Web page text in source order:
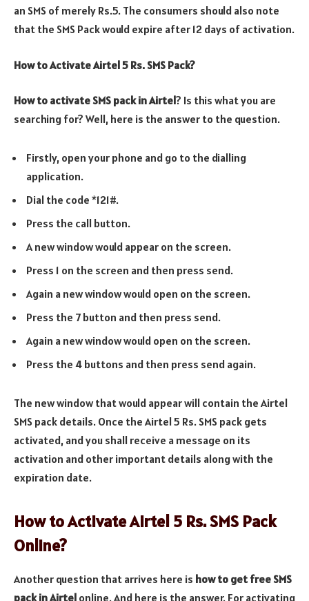
an SMS of merely Rs.5. The consumers should also note
that the SMS Pack would expire after 12 days of activation.
How to Activate Airtel 5 Rs. SMS Pack?
How to activate SMS pack in Airtel? Is this what you are
searching for? Well, here is the answer to the question.
Firstly, open your phone and go to the dialling
application.
Dial the code *121#.
Press the call button.
A new window would appear on the screen.
Press 1 on the screen and then press send.
Again a new window would open on the screen.
Press the 7 button and then press send.
Again a new window would open on the screen.
Press the 4 buttons and then press send again.
The new window that would appear will contain the Airtel
SMS pack details. Once the Airtel 5 Rs. SMS pack gets
activated, and you shall receive a message on its
activation and other important details along with the
expiration date.
How to Activate Airtel 5 Rs. SMS Pack
Online?
Another question that arrives here is how to get free SMS
pack in Airtel online. And here is the answer. For activating